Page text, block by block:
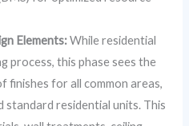
Elements:While residential
process, this phase sees the
finishes for all common areas,
standard residential units. This